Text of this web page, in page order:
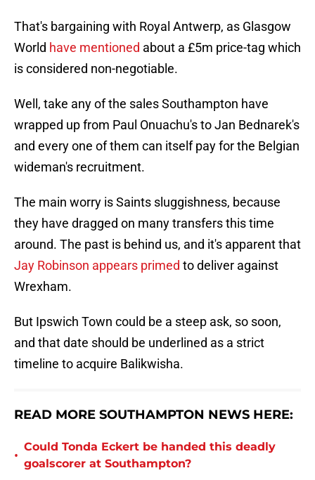
That's bargaining with Royal Antwerp, as Glasgow
World have mentioned about a £5m price-tag which
is considered non-negotiable.
Well, take any of the sales Southampton have
wrapped up from Paul Onuachu's to Jan Bednarek's
and every one of them can itself pay for the Belgian
wideman's recruitment.
The main worry is Saints sluggishness, because
they have dragged on many transfers this time
around. The past is behind us, and it's apparent that
Jay Robinson appears primed to deliver against
Wrexham.
But Ipswich Town could be a steep ask, so soon,
and that date should be underlined as a strict
timeline to acquire Balikwisha.
READ MORE SOUTHAMPTON NEWS HERE:
•
Could Tonda Eckert be handed this deadly
goalscorer at Southampton?